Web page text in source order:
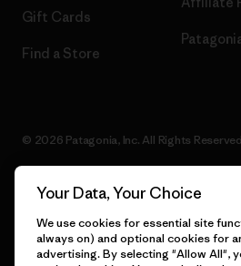
Gift Cards
Find a Store
© 2026 Patagonia, Inc. All Rights
English
Your Data, Your Choice
We use cookies for essential site
always on) and optional cookies for
advertising. By selecting "Allow All",